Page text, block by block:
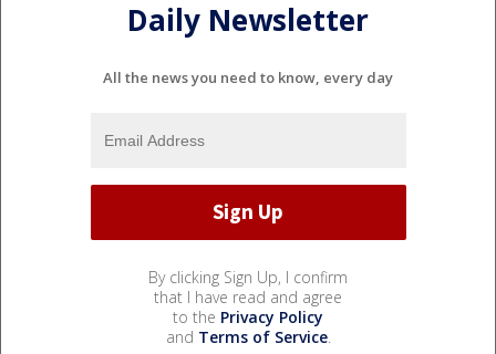
Daily Newsletter
All the news you need to know, every day
By clicking Sign Up, I confirm
that I have read and agree
to the Privacy Policy
and Terms of Service.